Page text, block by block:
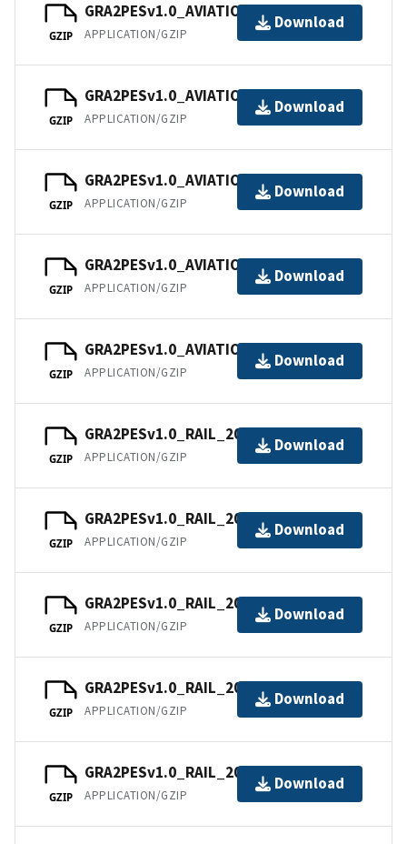
GZIP
GRA2PESv1.0_AVIATION_202108.tar
APPLICATION/GZIP
Download
GZIP
GRA2PESv1.0_AVIATION_202109.tar
APPLICATION/GZIP
Download
GZIP
GRA2PESv1.0_AVIATION_202110.tar
APPLICATION/GZIP
Download
GZIP
GRA2PESv1.0_AVIATION_202111.tar
APPLICATION/GZIP
Download
GZIP
GRA2PESv1.0_AVIATION_202112.tar
APPLICATION/GZIP
Download
GZIP
GRA2PESv1.0_RAIL_202101.tar
APPLICATION/GZIP
Download
GZIP
GRA2PESv1.0_RAIL_202102.tar
APPLICATION/GZIP
Download
GZIP
GRA2PESv1.0_RAIL_202103.tar
APPLICATION/GZIP
Download
GZIP
GRA2PESv1.0_RAIL_202104.tar
APPLICATION/GZIP
Download
GZIP
GRA2PESv1.0_RAIL_202105.tar
APPLICATION/GZIP
Download